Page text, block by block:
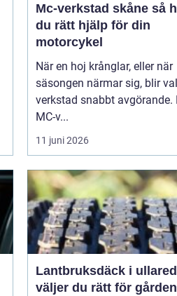
Mc-verkstad skåne så hittar
du rätt hjälp för din
motorcykel
När en hoj krånglar, eller när
säsongen närmar sig, blir
verkstad snabbt avgörande.
MC-v...
11 juni 2026
Lantbruksdäck i ullared
väljer du rätt för